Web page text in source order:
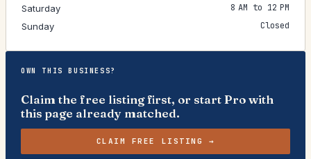
Saturday
8 AM to 12 PM
Sunday
Closed
OWN THIS BUSINESS?
Claim the free listing first, or start Pro with
this page already matched.
CLAIM FREE LISTING →